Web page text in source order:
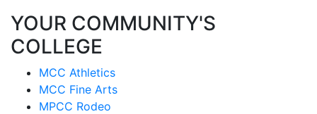
YOUR COMMUNITY'S
COLLEGE
MCC Athletics
MCC Fine Arts
MPCC Rodeo